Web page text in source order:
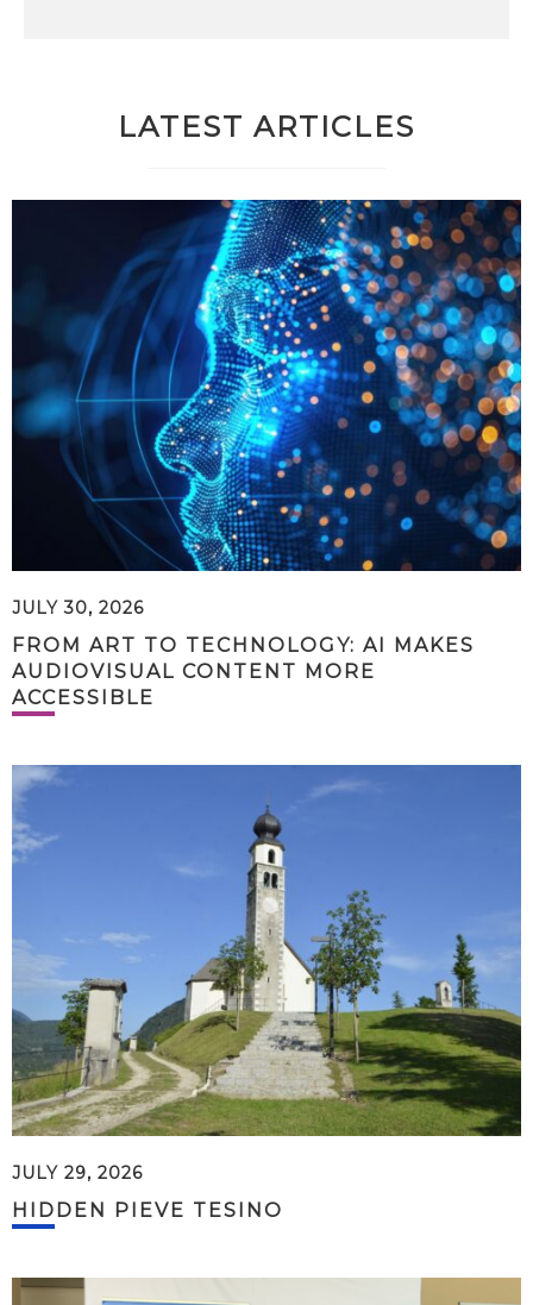
LATEST ARTICLES
JULY 30, 2026
FROM ART TO TECHNOLOGY: AI MAKES
AUDIOVISUAL CONTENT MORE
ACCESSIBLE
JULY 29, 2026
HIDDEN PIEVE TESINO